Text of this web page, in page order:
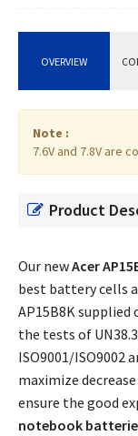
OVERVIEW
Note :
7.6V and 7.8V are
Product
Our newAcer
best battery cells
AP15B8K
the tests of UN38.3
ISO9001/
maximize
ensure the good
notebook